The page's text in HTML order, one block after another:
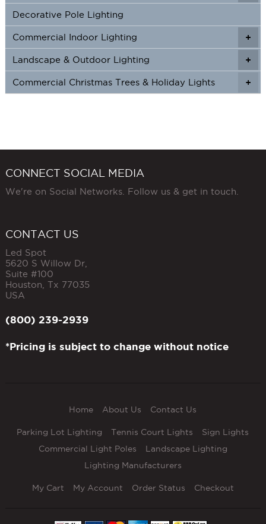
Decorative Pole Lighting
+
+
Commercial Indoor Lighting
+
+
Landscape & Outdoor Lighting
+
Commercial Christmas Trees & Holiday Lights
CONNECT SOCIAL MEDIA
We're on Social Networks. Follow us & get in touch.
CONTACT US
Led Spot
5620 S Willow Dr,
Suite #100
Houston Tx 77035
USA
(800) 239-2939
*Pricing is subject to change without notice
Home About Us Contact Us
Parking Lot Lighting Tennis Court Lights
Sign Lights
Commercial Light Poles
Landscape Lighting
Lighting Manufacturers
My Cart My Account Order Status Checkout